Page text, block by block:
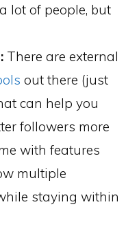
lot of people, but
There are external
out there (just
can help you
followers more
with features
multiple
staying within